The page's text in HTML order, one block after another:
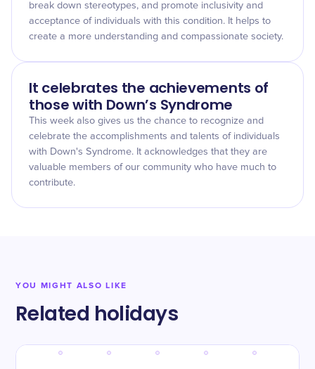
break down stereotypes, and promote inclusivity and
acceptance of individuals with this condition. It helps to
create a more understanding and compassionate society.
It celebrates the achievements of
those with Down’s Syndrome
This week also gives us the chance to recognize and
celebrate the accomplishments and talents of individuals
with Down's Syndrome. It acknowledges that they are
valuable members of our community who have much to
contribute.
YOU MIGHT ALSO LIKE
Related holidays